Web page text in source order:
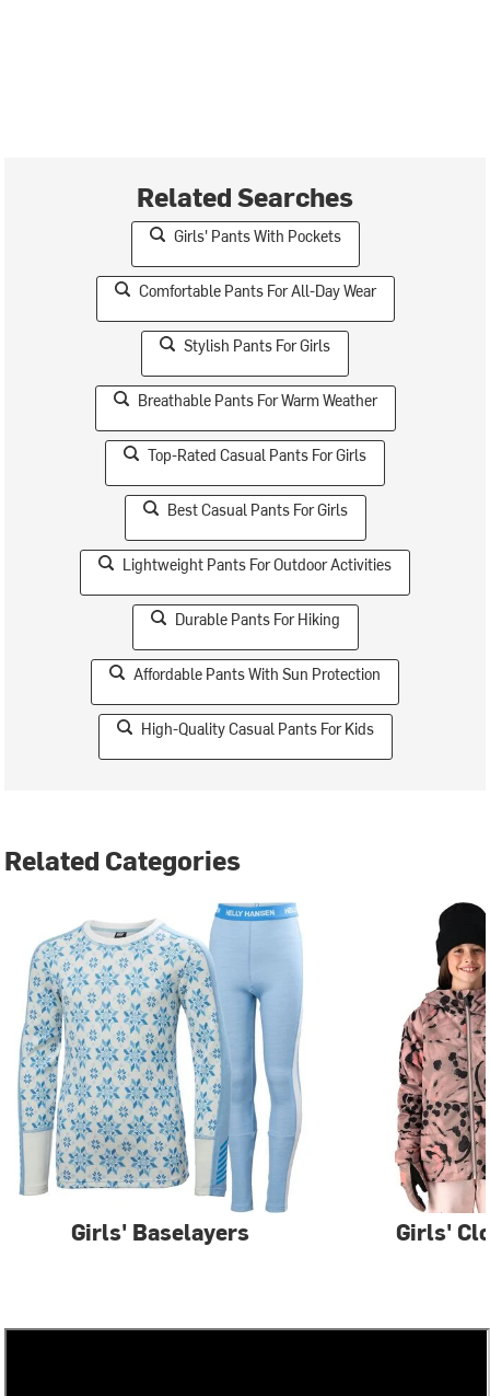
Related Searches
Girls' Pants With Pockets
Comfortable Pants For All-Day Wear
Stylish Pants For Girls
Breathable Pants For Warm Weather
Top-Rated Casual Pants For Girls
Best Casual Pants For Girls
Lightweight Pants For Outdoor Activities
Durable Pants For Hiking
Affordable Pants With Sun Protection
High-Quality Casual Pants For Kids
Related Categories
Girls' Baselayers Girls'